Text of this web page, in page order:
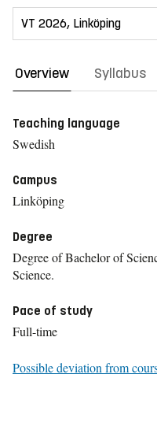
Overview Syllabus
Teaching language
Swedish
Campus
Linköping
Degree
Degree of Bachelor of
Science.
Pace of study
Full-time
Possible deviation from